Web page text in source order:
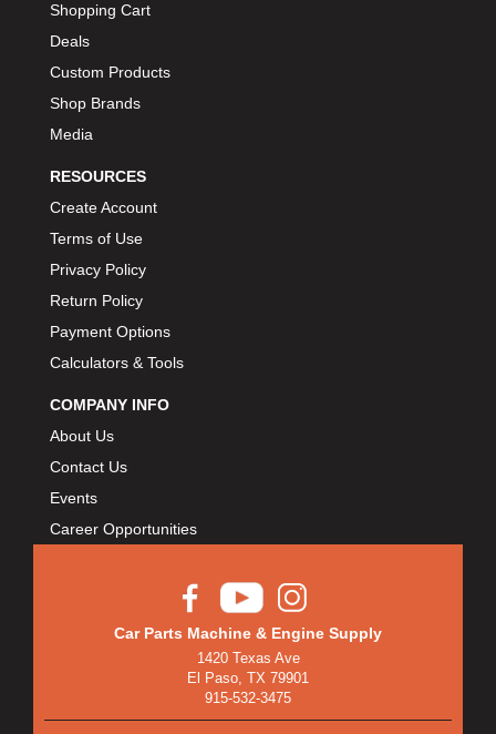
Shopping Cart
Deals
Custom Products
Shop Brands
Media
RESOURCES
Create Account
Terms of Use
Privacy Policy
Return Policy
Payment Options
Calculators & Tools
COMPANY INFO
About Us
Contact Us
Events
Career Opportunities
Car Parts Machine & Engine Supply
1420 Texas Ave
El Paso, TX 79901
915-532-3475